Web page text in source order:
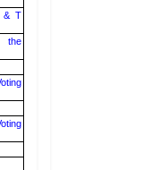
& T